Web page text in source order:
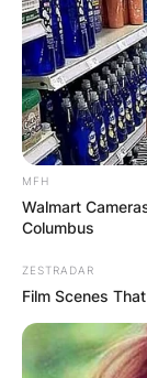
MFH
Walmart
Columbus
ZESTRADAR
Film Scenes